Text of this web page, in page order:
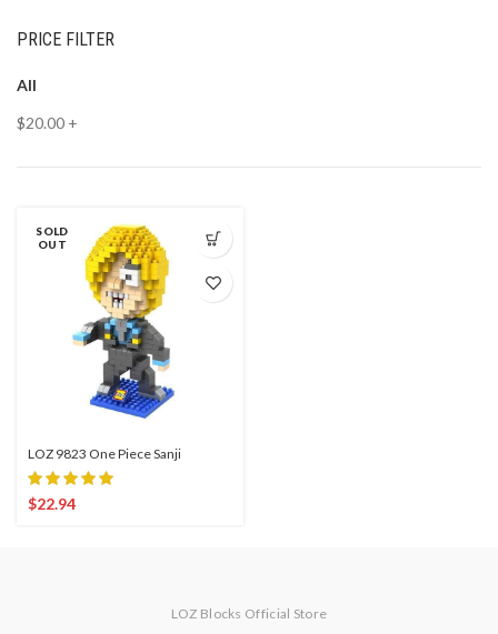
PRICE FILTER
All
$20.00 +
SOLD
OUT
LOZ 9823 One Piece Sanji
$22.94
LOZ Blocks Official Store